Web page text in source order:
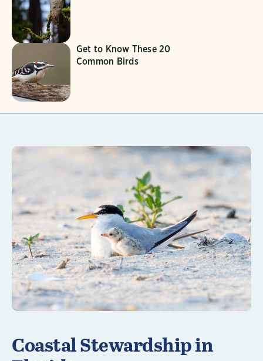
Get to Know These 20
Common Birds
Coastal Stewardship in
Learn More